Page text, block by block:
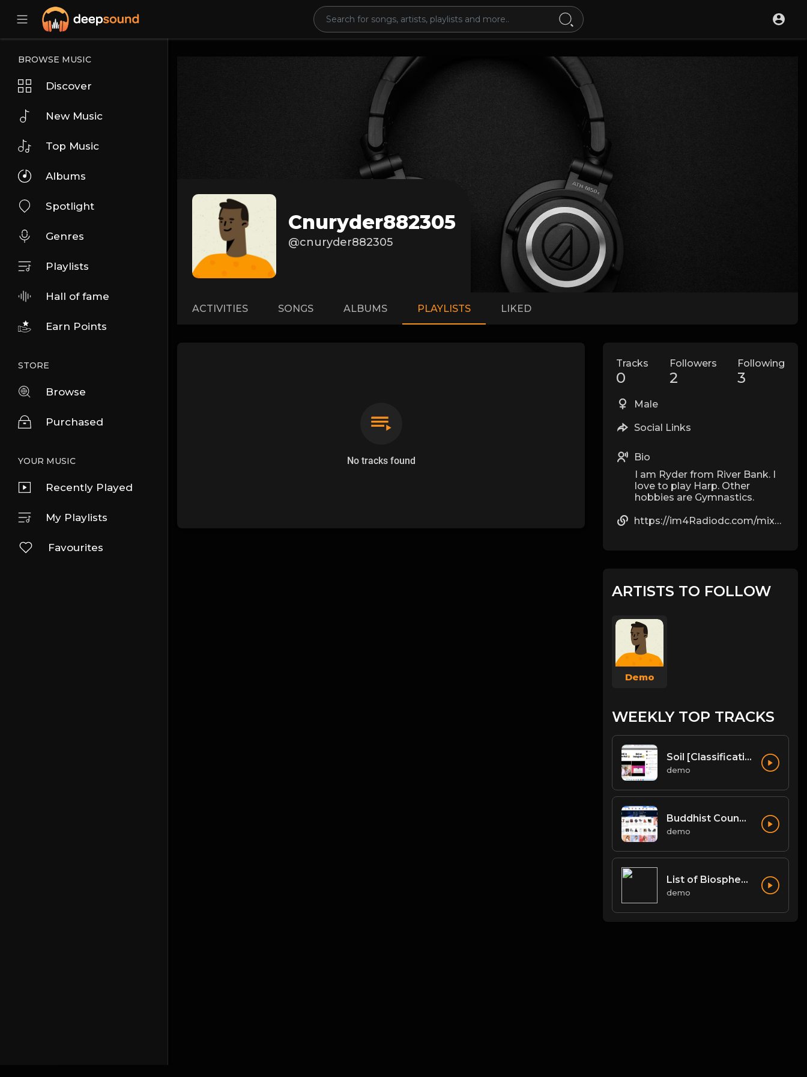
BROWSE MUSIC
Discover
New Music
Top Music
Albums
Spotlight
Genres
Playlists
Hall of fame
Earn Points
STORE
Browse
Purchased
YOUR MUSIC
Recently Played
My Playlists
Favourites
Cnuryder882305
@cnuryder882305
ACTIVITIES SONGS ALBUMS PLAYLISTS LIKED
No tracks found
Tracks
0
Followers
2
Following
3
Male
Social Links
Bio
I am Ryder from River Bank. I
love to play Harp. Other
hobbies are Gymnastics.
https://im4Radiodc.com/mix-and-match-creating-unique-kawaii-outfits/
ARTISTS TO FOLLOW
Demo
WEEKLY TOP TRACKS
Soil [Classification of Soil, Soil Erosion, Soil Conservation]
demo
Buddhist Councils and Important Texts
demo
List of Biosphere Reserves in India
demo